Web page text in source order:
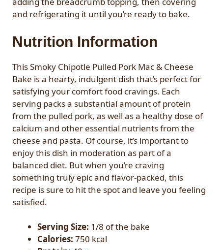
and refrigerating it until you’re ready to bake.
Nutrition Information
This Smoky Chipotle Pulled Pork Mac & Cheese
Bake is a hearty, indulgent dish that’s perfect for
satisfying your comfort food cravings. Each
serving packs a substantial amount of protein
from the pulled pork, as well as a healthy dose of
calcium and other essential nutrients from the
cheese and pasta. Of course, it’s important to
enjoy this dish in moderation as part of a
balanced diet. But when you’re craving
something truly epic and flavor-packed, this
recipe is sure to hit the spot and leave you feeling
satisfied.
Serving Size: 1/8 of the bake
Calories: 750 kcal